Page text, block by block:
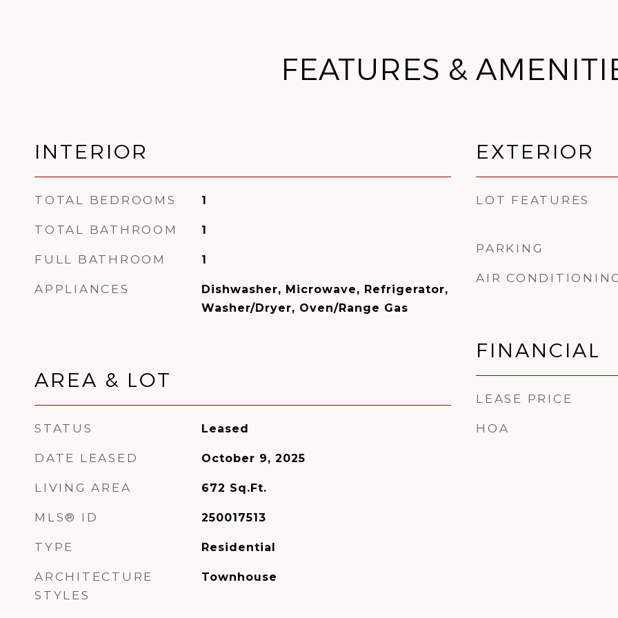
FEATURES &
INTERIOR
TOTAL BEDROOMS 1
TOTAL BATHROOM 1
FULL BATHROOM 1
APPLIANCES
Dishwasher, Microwave, Refrigerator,
Washer/Dryer, Oven/Range Gas
AREA & LOT
STATUS Leased
DATE LEASED October 9, 2025
LIVING AREA 672 Sq.Ft.
MLS® ID 250017513
TYPE Residential
ARCHITECTURE
STYLES
Townhouse
EXTERIOR
LOT FEATURES
PARKING
AIR
FINANCIAL
LEASE PRICE
HOA